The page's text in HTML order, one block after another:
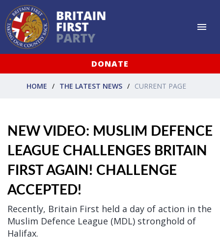
DONATE
HOME THE LATEST NEWS CURRENT PAGE
NEW VIDEO: MUSLIM DEFENCE
LEAGUE CHALLENGES BRITAIN
FIRST AGAIN! CHALLENGE
ACCEPTED!
Recently, Britain First held a day of action in the
Muslim Defence League (MDL) stronghold of
Halifax.